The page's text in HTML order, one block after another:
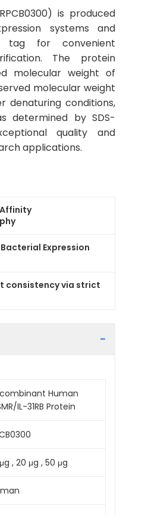
is produced
systems and
tag for convenient
The protein
molecular weight of
molecular weight
denaturing conditions,
determined by SDS-
quality and
applications.
Expression
consistency via strict
Human
IL-31RB Protein
, 20 μg , 50 μg